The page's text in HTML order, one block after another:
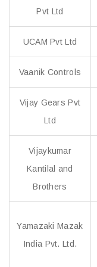
Pvt Ltd
UCAM Pvt Ltd
Vaanik Controls
Vijay Gears Pvt
Ltd
Vijaykumar
Kantilal and
Brothers
Yamazaki Mazak
India Pvt. Ltd.